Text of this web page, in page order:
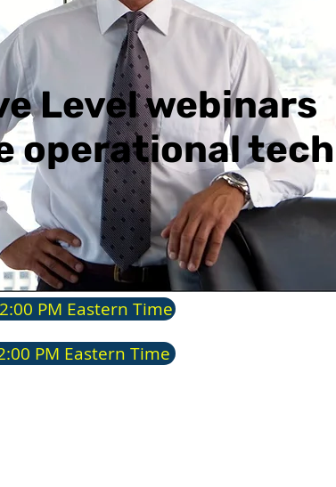
Level webinars
operational
PM Eastern Time
PM Eastern Time